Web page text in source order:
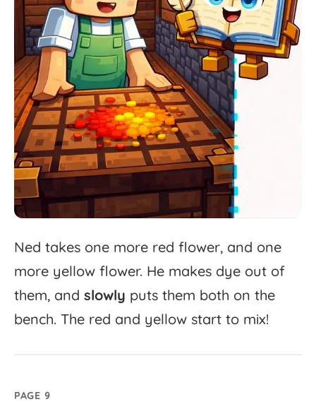
Ned takes one more red flower, and one
more yellow flower. He makes dye out of
them, and slowly puts them both on the
bench. The red and yellow start to mix!
PAGE 9